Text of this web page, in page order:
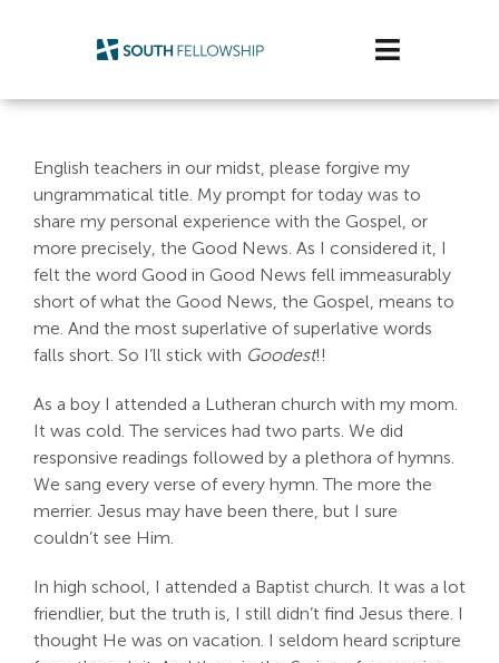
Toggle
Watch/Listen
Life Stage
Connect & Grow
Get Support
About Us
Search
English teachers in our midst, please forgive my
ungrammatical title. My prompt for today was to
share my personal experience with the Gospel, or
more precisely, the Good News. As I considered it, I
felt the word Good in Good News fell immeasurably
short of what the Good News, the Gospel, means to
me. And the most superlative of superlative words
falls short. So I’ll stick with Goodest!!
As a boy I attended a Lutheran church with my mom.
It was cold. The services had two parts. We did
responsive readings followed by a plethora of hymns.
We sang every verse of every hymn. The more the
merrier. Jesus may have been there, but I sure
couldn’t see Him.
In high school, I attended a Baptist church. It was a lot
friendlier, but the truth is, I still didn’t find Jesus there. I
thought He was on vacation. I seldom heard scripture